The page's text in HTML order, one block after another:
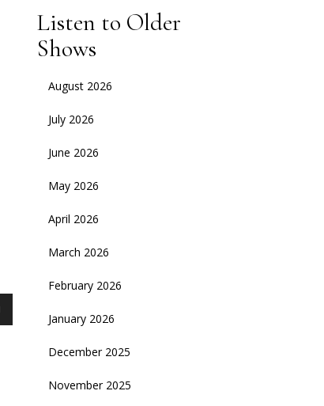
Listen to Older
Shows
August 2026
July 2026
June 2026
May 2026
April 2026
March 2026
February 2026
January 2026
December 2025
November 2025